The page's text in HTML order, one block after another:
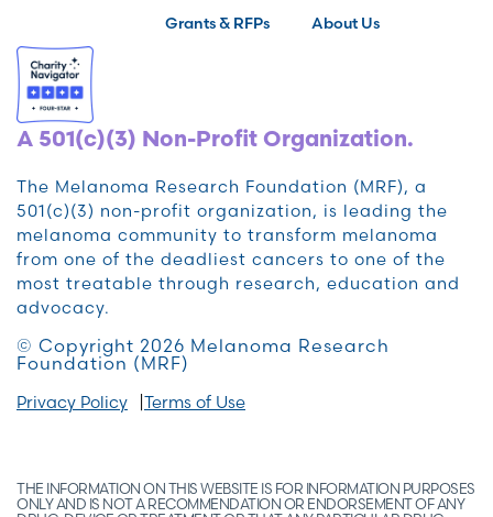
Grants & RFPs
About Us
A 501(c)(3) Non-Profit Organization.
The Melanoma Research Foundation (MRF), a
501(c)(3) non-profit organization, is leading the
melanoma community to transform melanoma
from one of the deadliest cancers to one of the
most treatable through research, education and
advocacy.
© Copyright 2026 Melanoma Research
Foundation (MRF)
Privacy Policy Terms of Use
THE INFORMATION ON THIS WEBSITE IS FOR INFORMATION PURPOSES
ONLY AND IS NOT A RECOMMENDATION OR ENDORSEMENT OF ANY